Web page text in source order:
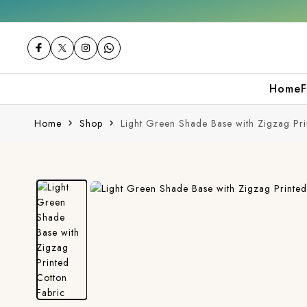
Home
Home Shop Light Green Shade Base with Zigzag